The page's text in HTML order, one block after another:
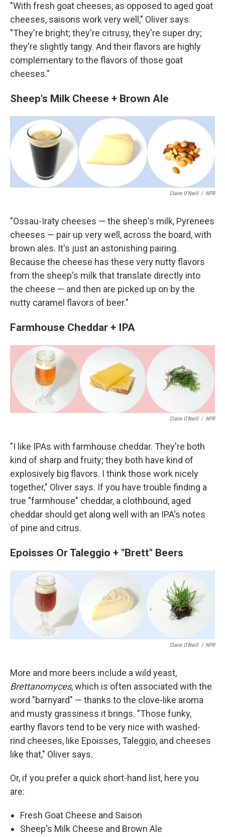
"With fresh goat cheeses, as opposed to aged goat
cheeses, saisons work very well," Oliver says.
"They're bright; they're citrusy, they're super dry;
they're slightly tangy. And their flavors are highly
complementary to the flavors of those goat
cheeses."
Sheep's Milk Cheese + Brown Ale
Claire O'Neill / NPR
"Ossau-Iraty cheeses — the sheep's milk, Pyrenees
cheeses — pair up very well, across the board, with
brown ales. It's just an astonishing pairing.
Because the cheese has these very nutty flavors
from the sheep's milk that translate directly into
the cheese — and then are picked up on by the
nutty caramel flavors of beer."
Farmhouse Cheddar + IPA
Claire O'Neill / NPR
"I like IPAs with farmhouse cheddar. They're both
kind of sharp and fruity; they both have kind of
explosively big flavors. I think those work nicely
together," Oliver says. If you have trouble finding a
true "farmhouse" cheddar, a clothbound, aged
cheddar should get along well with an IPA's notes
of pine and citrus.
Epoisses Or Taleggio + "Brett" Beers
Claire O'Neill / NPR
More and more beers include a wild yeast,
Brettanomyces, which is often associated with the
word "barnyard" — thanks to the clove-like aroma
and musty grassiness it brings. "Those funky,
earthy flavors tend to be very nice with washed-
rind cheeses, like Epoisses, Taleggio, and cheeses
like that," Oliver says.
Or, if you prefer a quick short-hand list, here you
are:
Fresh Goat Cheese and Saison
Sheep's Milk Cheese and Brown Ale